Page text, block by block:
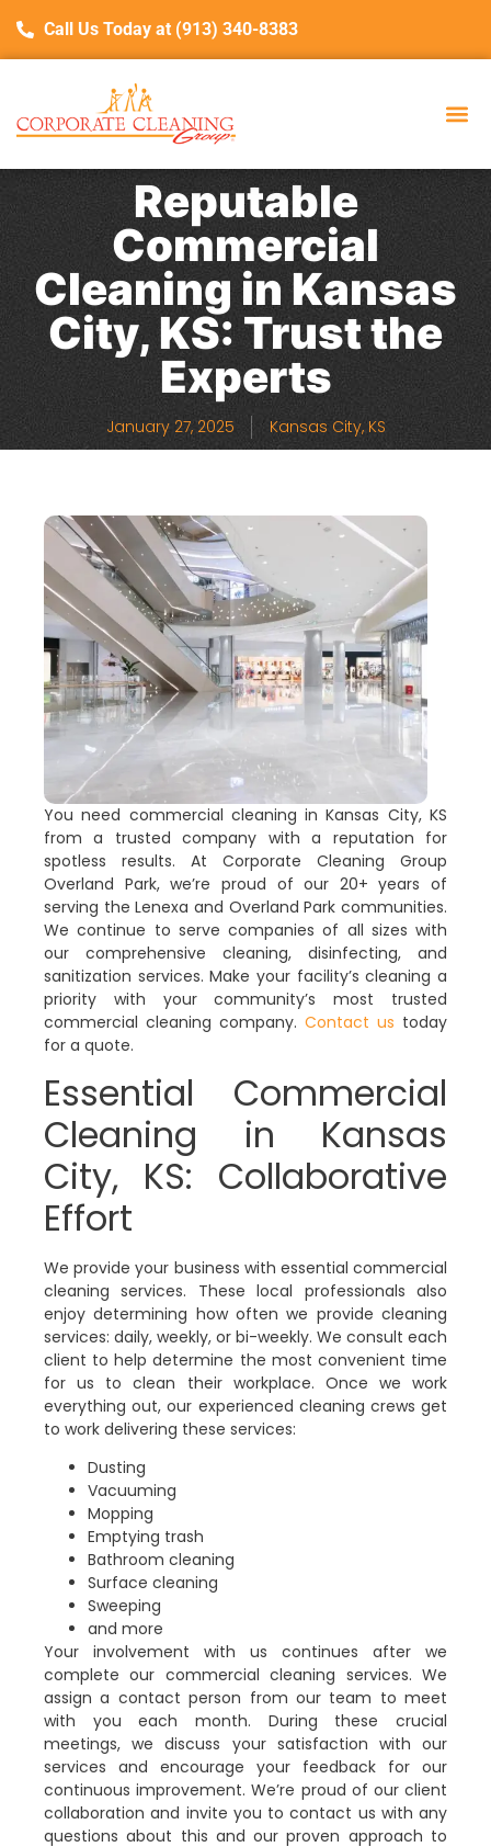
Call Us Today at (913) 340-8383
Reputable
Commercial
Cleaning in Kansas
City, KS: Trust the
Experts
January 27, 2025 Kansas City, KS
You need commercial cleaning in Kansas City, KS
from a trusted company with a reputation for
spotless results. At Corporate Cleaning Group
Overland Park, we’re proud of our 20+ years of
serving the Lenexa and Overland Park communities.
We continue to serve companies of all sizes with
our comprehensive cleaning, disinfecting, and
sanitization services. Make your facility’s cleaning a
priority with your community’s most trusted
commercial cleaning company. Contact us today
for a quote.
Essential Commercial
Cleaning in Kansas
City, KS: Collaborative
Effort
We provide your business with essential commercial
cleaning services. These local professionals also
enjoy determining how often we provide cleaning
services: daily, weekly, or bi-weekly. We consult each
client to help determine the most convenient time
for us to clean their workplace. Once we work
everything out, our experienced cleaning crews get
to work delivering these services:
Dusting
Vacuuming
Mopping
Emptying trash
Bathroom cleaning
Surface cleaning
Sweeping
and more
Your involvement with us continues after we
complete our commercial cleaning services. We
assign a contact person from our team to meet
with you each month. During these crucial
meetings, we discuss your satisfaction with our
services and encourage your feedback for our
continuous improvement. We’re proud of our client
collaboration and invite you to contact us with any
questions about this and our proven approach to